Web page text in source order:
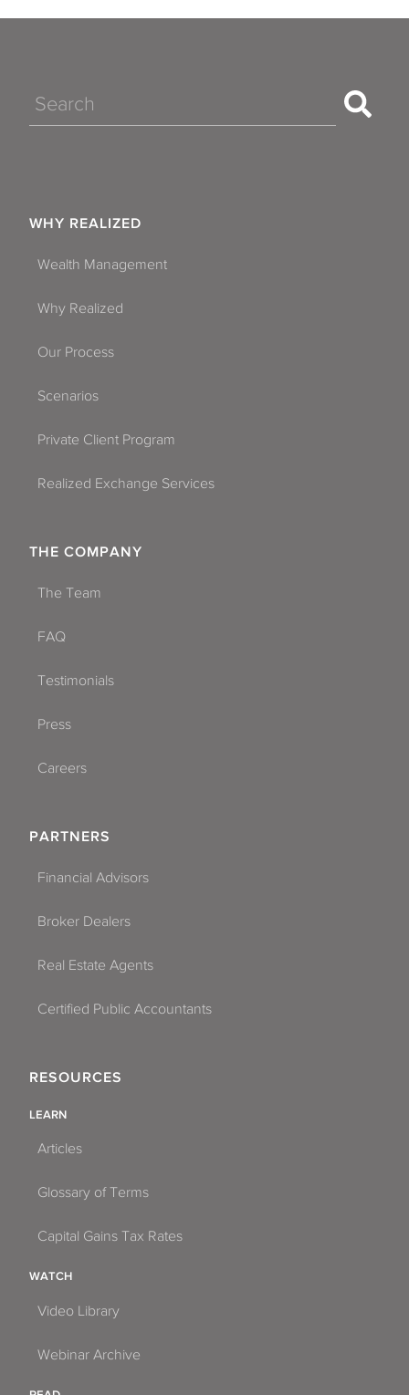
Search
WHY REALIZED
Wealth Management
Why Realized
Our Process
Scenarios
Private Client Program
Realized Exchange Services
THE COMPANY
The Team
FAQ
Testimonials
Press
Careers
PARTNERS
Financial Advisors
Broker Dealers
Real Estate Agents
Certified Public Accountants
RESOURCES
LEARN
Articles
Glossary of Terms
Capital Gains Tax Rates
WATCH
Video Library
Webinar Archive